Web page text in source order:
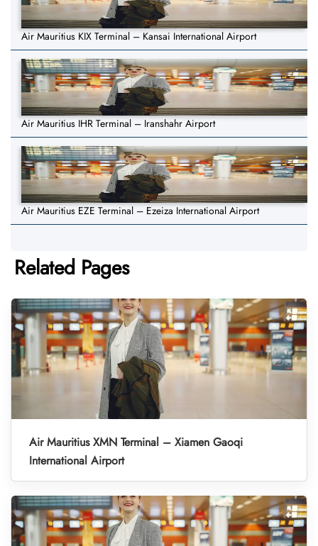
Air Mauritius KIX Terminal – Kansai International Airport
Air Mauritius IHR Terminal – Iranshahr Airport
Air Mauritius EZE Terminal – Ezeiza International Airport
Related Pages
Air Mauritius XMN Terminal – Xiamen Gaoqi
International Airport